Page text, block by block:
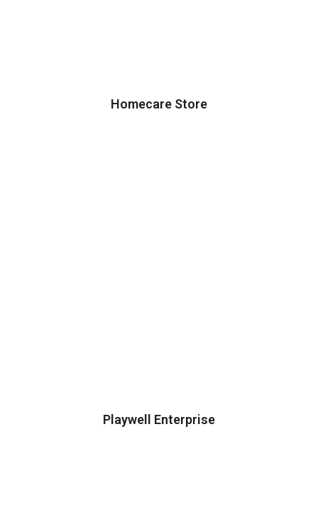
Homecare Store
Playwell Enterprise